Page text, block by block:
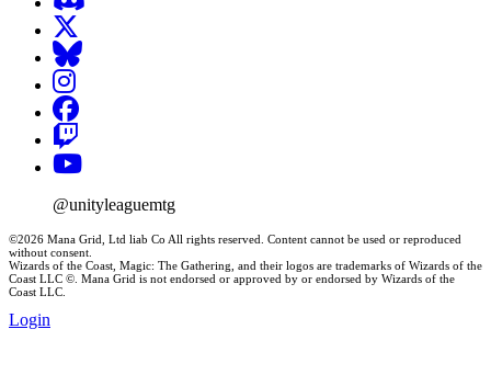
@unityleaguemtg
©2026 Mana Grid, Ltd liab Co All rights reserved. Content cannot be used or reproduced
without consent.
Wizards of the Coast, Magic: The Gathering, and their logos are trademarks of Wizards of the
Coast LLC ©. Mana Grid is not endorsed or approved by or endorsed by Wizards of the
Coast LLC.
Login